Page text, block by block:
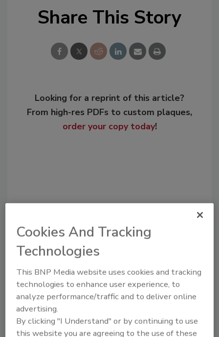
Share This Story
Looking for a reprint of this article?
From high-res PDFs to custom plaques,
order your copy today!
Recommended Content
JOIN TODAY
to unlock your recommendations.
Already have an account?
Cookies And Tracking
Technologies
This BNP Media website uses cookies and tracking
technologies to enhance user experience, to
analyze performance/traffic and to deliver online
advertising.
By clicking "I Understand" or by continuing to use
this website you are agreeing to the use of these